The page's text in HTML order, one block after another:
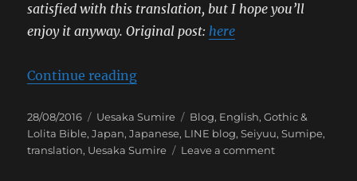
satisfied with this translation, but I hope you’ll
enjoy it anyway. Original post: here
Continue reading“[Sumipe’s Blog Translation]
Posted
on
28/08/2016 Categories
Uesaka Sumire Tags
Blog, English,Gothic &
Lolita Bible,Japan,Japanese, LINE blog,Seiyuu,Sumipe,
translation, Uesaka Sumire Leave a commenton